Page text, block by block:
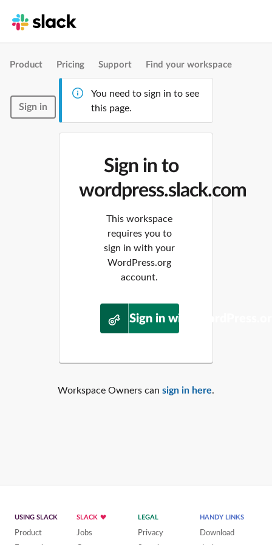
Product Pricing Support Find your workspace
Sign in
You need to sign in to see
this page.
Sign in to
wordpress.slack.com
This workspace
requires you to
sign in with your
WordPress.org
account.
Sign in with
Workspace Owners can sign in here.
USING SLACK
Product
SLACK
Jobs
LEGAL
Privacy
HANDY LINKS
Download